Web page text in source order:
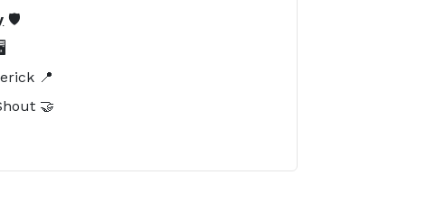
🛡️
📍
🤝